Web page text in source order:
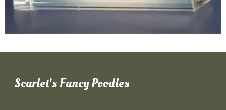
Scarlet’s Fancy Poodles